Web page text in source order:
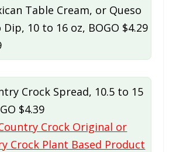
Table Cream, or Queso
Dip, 10 to 16 oz, BOGO $4.29
Crock Spread, 10.5 to 15
$4.39
Crock Original or
Crock Plant Based Product